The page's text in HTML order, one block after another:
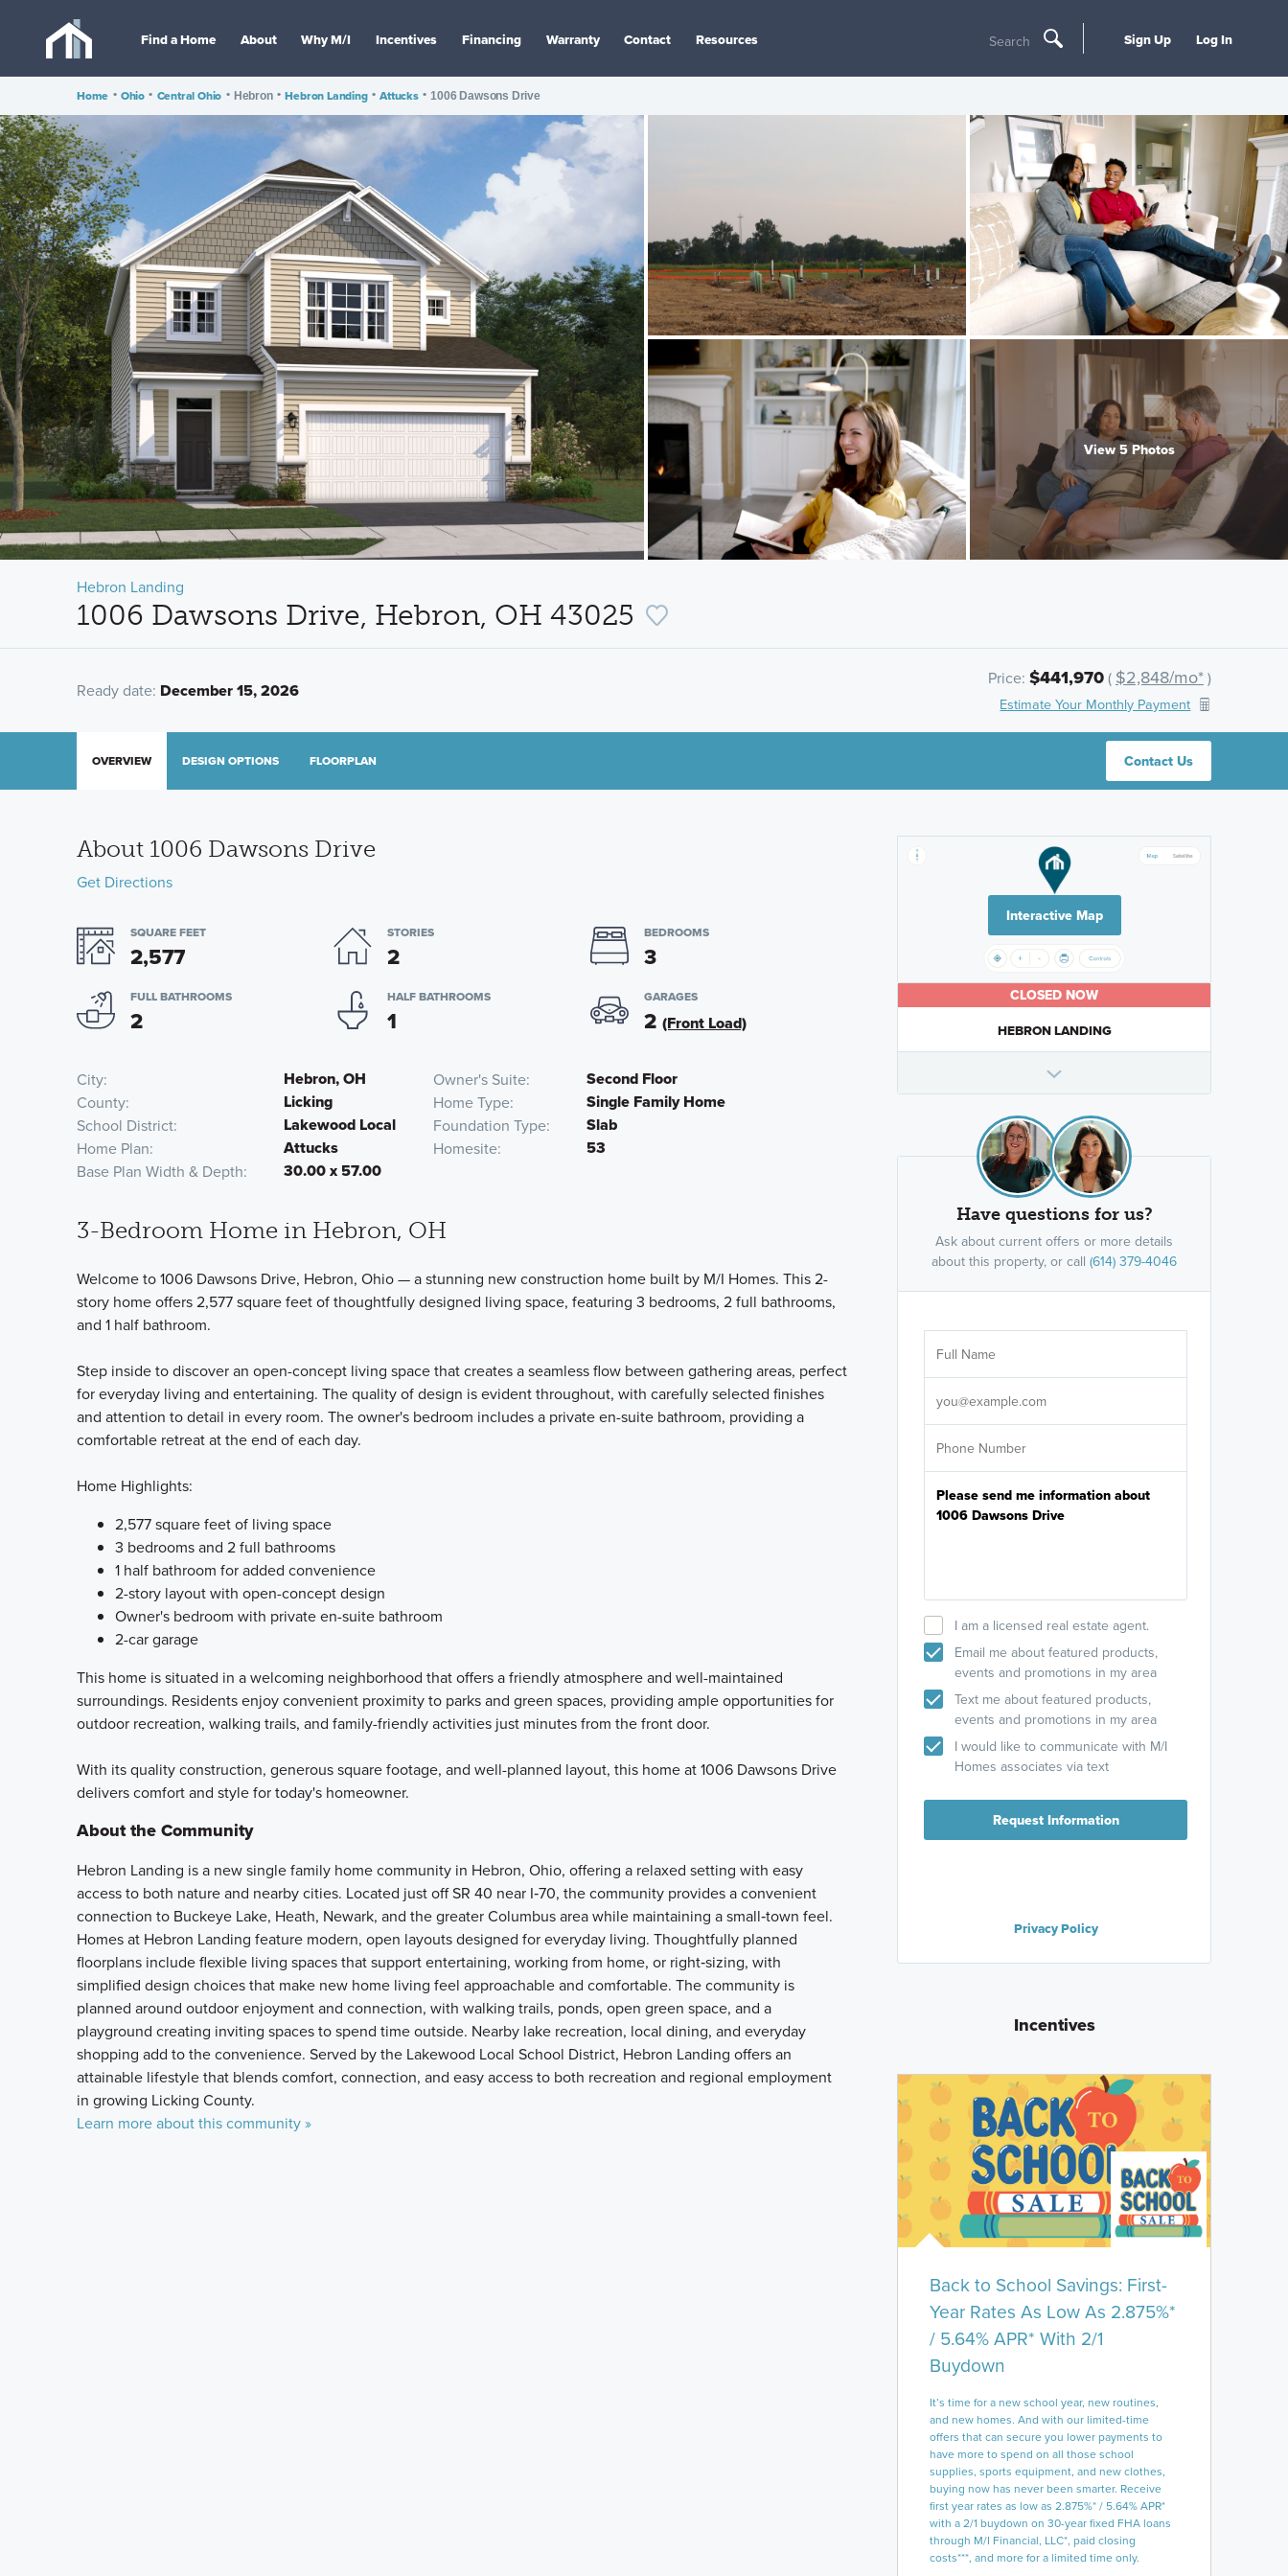
Find a Home About Why M/I Incentives Financing Warranty Contact Resources Search Sign Up Log In
Home • Ohio • Central Ohio • Hebron • Hebron Landing • Attucks • 1006 Dawsons Drive
View 5 Photos
Hebron Landing
1006 Dawsons Drive, Hebron, OH 43025
Ready date: December 15, 2026
Price: $441,970( $2,848/mo*)
Estimate Your Monthly Payment
Contact Us
OVERVIEW DESIGN OPTIONS FLOORPLAN
About 1006 Dawsons Drive
Get Directions
SQUARE FEET
2,577
STORIES
2
BEDROOMS
3
FULL BATHROOMS
2
HALF BATHROOMS
1
GARAGES
2 (Front Load)
City Hebron, OH Owner's Suite Second Floor
County Licking Home Type Single Family Home
School District Lakewood Local Foundation Type Slab
Home Plan Attucks Homesite 53
Base Plan Width & Depth 30.00 x 57.00
3-Bedroom Home in Hebron, OH
Welcome to 1006 Dawsons Drive, Hebron, Ohio — a stunning new construction home built by M/I Homes. This 2-
story home offers 2,577 square feet of thoughtfully designed living space, featuring 3 bedrooms, 2 full bathrooms,
and 1 half bathroom.
Step inside to discover an open-concept living space that creates a seamless flow between gathering areas, perfect
for everyday living and entertaining. The quality of design is evident throughout, with carefully selected finishes
and attention to detail in every room. The owner's bedroom includes a private en-suite bathroom, providing a
comfortable retreat at the end of each day.
Home Highlights:
2,577 square feet of living space
3 bedrooms and 2 full bathrooms
1 half bathroom for added convenience
2-story layout with open-concept design
Owner's bedroom with private en-suite bathroom
2-car garage
This home is situated in a welcoming neighborhood that offers a friendly atmosphere and well-maintained
surroundings. Residents enjoy convenient proximity to parks and green spaces, providing ample opportunities for
outdoor recreation, walking trails, and family-friendly activities just minutes from the front door.
With its quality construction, generous square footage, and well-planned layout, this home at 1006 Dawsons Drive
delivers comfort and style for today's homeowner.
About the Community
Hebron Landing is a new single family home community in Hebron, Ohio, offering a relaxed setting with easy
access to both nature and nearby cities. Located just off SR 40 near I‑70, the community provides a convenient
connection to Buckeye Lake, Heath, Newark, and the greater Columbus area while maintaining a small‑town feel.
Homes at Hebron Landing feature modern, open layouts designed for everyday living. Thoughtfully planned
floorplans include flexible living spaces that support entertaining, working from home, or right‑sizing, with
simplified design choices that make new home living feel approachable and comfortable. The community is
planned around outdoor enjoyment and connection, with walking trails, ponds, open green space, and a
playground creating inviting spaces to spend time outside. Nearby lake recreation, local dining, and everyday
shopping add to the convenience. Served by the Lakewood Local School District, Hebron Landing offers an
attainable lifestyle that blends comfort, connection, and easy access to both recreation and regional employment
in growing Licking County.
Learn more about this community »
Interactive Map
CLOSED NOW
HEBRON LANDING
Have questions for us?
Ask about current offers or more details
about this property, or call (614) 379-4046
I am a licensed real estate agent.
Email me about featured products,
events and promotions in my area
Text me about featured products,
events and promotions in my area
I would like to communicate with M/I
Homes associates via text
Request Information
Privacy Policy
Incentives
Back to School Savings: First-
Year Rates As Low As 2.875%*
/ 5.64% APR* With 2/1
Buydown
It’s time for a new school year, new routines,
and new homes. And with our limited-time
offers that can secure you lower payments to
have more to spend on all those school
supplies, sports equipment, and new clothes,
buying now has never been smarter. Receive
first year rates as low as 2.875%* / 5.64% APR*
with a 2/1 buydown on 30-year fixed FHA loans
through M/I Financial, LLC*, paid closing
costs***, and more for a limited time only.